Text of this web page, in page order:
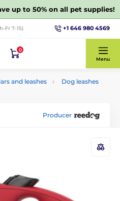
up to 50% on all pet supplies!
Fr 7-15) +1 646 980 4569
0
Menu
and leashes
Dog leashes
Producer